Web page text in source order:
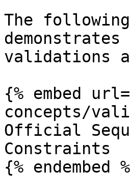
The
validations
{% embed
concepts/
Official
Constraints
{% endembed